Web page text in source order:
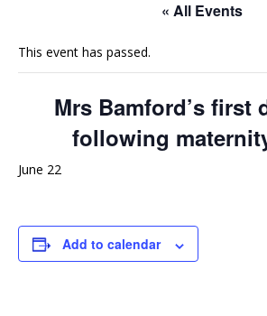
« All Events
This event has passed.
Mrs Bamford’s first
following
June 22
Add to calendar